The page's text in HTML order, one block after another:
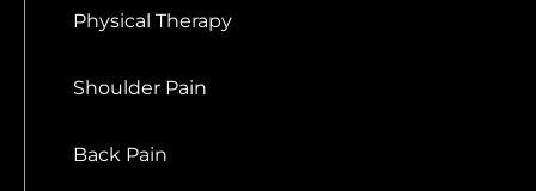
Physical Therapy
Shoulder Pain
Back Pain